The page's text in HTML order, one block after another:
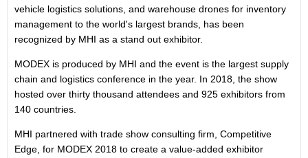
vehicle logistics solutions, and warehouse drones for inventory
management to the world's largest brands, has been
recognized by MHI as a stand out exhibitor.
MODEX is produced by MHI and the event is the largest supply
chain and logistics conference in the year. In 2018, the show
hosted over thirty thousand attendees and 925 exhibitors from
140 countries.
MHI partnered with trade show consulting firm, Competitive
Edge, for MODEX 2018 to create a value-added exhibitor